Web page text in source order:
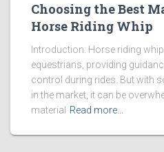
Choosing the Best
Horse Riding Whip
Introduction: Horse riding
equestrians, providing
control during rides. But with
in the market, it can be
material
Read more…